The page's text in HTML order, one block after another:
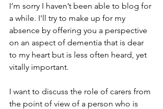
I’m sorry I haven’t been able to blog for
a while. I'll try to make up for my
absence by offering you a perspective
on an aspect of dementia that is dear
to my heart but is less often heard, yet
vitally important.
I want to discuss the role of carers from
the point of view of a person who is